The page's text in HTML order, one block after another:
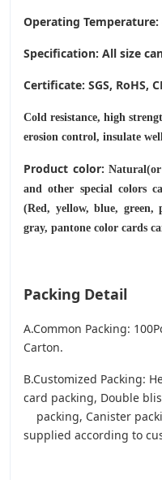
Operating Temperature:
Specification: All size
Certificate: SGS, RoHS,
Cold resistance, high
erosion control, insulate
Product color:
and other special colors
(Red, yellow, blue,
gray, pantone color cards
Packing Detail
A.Common Packing:
Carton.
B.Customized Packing:
card packing, Double
packing, Canister
supplied according to